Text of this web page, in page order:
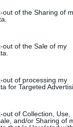
out of the Sharing of
out of the Sale of my
out of processing my
for Targeted
out of Collection, Use,
and/or Sharing of
l’invio per 1